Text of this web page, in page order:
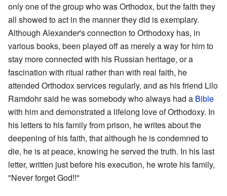
only one of the group who was Orthodox, but the faith they
all showed to act in the manner they did is exemplary.
Although Alexander's connection to Orthodoxy has, in
various books, been played off as merely a way for him to
stay more connected with his Russian heritage, or a
fascination with ritual rather than with real faith, he
attended Orthodox services regularly, and as his friend Lilo
Ramdohr said he was somebody who always had a Bible
with him and demonstrated a lifelong love of Orthodoxy. In
his letters to his family from prison, he writes about the
deepening of his faith, that although he is condemned to
die, he is at peace, knowing he served the truth. In his last
letter, written just before his execution, he wrote his family,
"Never forget God!!"